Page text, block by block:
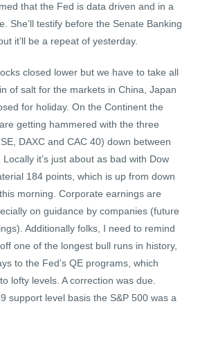
that the Fed is data driven and in a
She’ll testify before the Senate Banking
it’ll be a repeat of yesterday.
closed lower but we have to take all
of salt for the markets in China, Japan
for holiday. On the Continent the
getting hammered with the three
DAXC and CAC 40) down between
it’s just about as bad with Dow
184 points, which is up from down
morning. Corporate earnings are
on guidance by companies (future
Additionally folks, I need to remind
one of the longest bull runs in history,
to the Fed’s QE programs, which
lofty levels. A correction was due.
support level basis the S&P 500 was a